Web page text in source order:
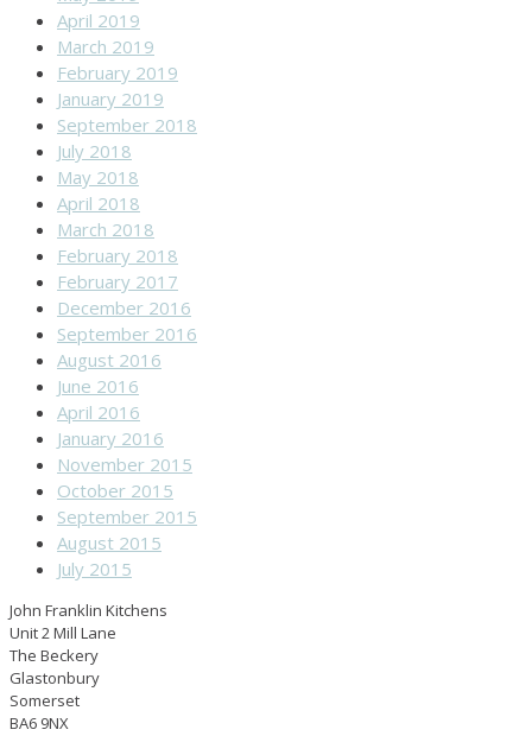
April 2019
March 2019
February 2019
January 2019
September 2018
July 2018
May 2018
April 2018
March 2018
February 2018
February 2017
December 2016
September 2016
August 2016
June 2016
April 2016
January 2016
November 2015
October 2015
September 2015
August 2015
July 2015
John Franklin Kitchens
Unit 2 Mill Lane
The Beckery
Glastonbury
Somerset
BA6 9NX